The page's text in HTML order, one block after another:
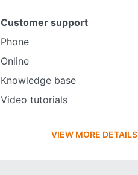
Customer support
Phone
Online
Knowledge base
Video tutorials
VIEW MORE DETAILS